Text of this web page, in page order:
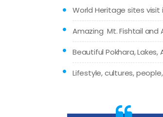
World Heritage sites visit
Amazing Mt. Fishtail and
Beautiful Pokhara,
Lifestyle, cultures,